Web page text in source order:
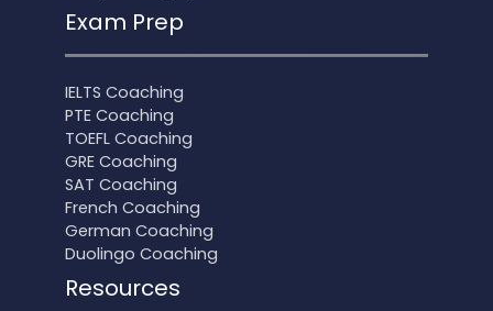
Exam Prep
IELTS Coaching
PTE Coaching
TOEFL Coaching
GRE Coaching
SAT Coaching
French Coaching
German Coaching
Duolingo Coaching
Resources